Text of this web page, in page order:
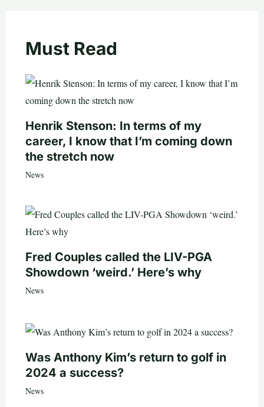
Must Read
Henrik Stenson: In terms of my
career, I know that I’m coming down
the stretch now
News
Fred Couples called the LIV-PGA
Showdown ‘weird.’ Here’s why
News
Was Anthony Kim’s return to golf in
2024 a success?
News